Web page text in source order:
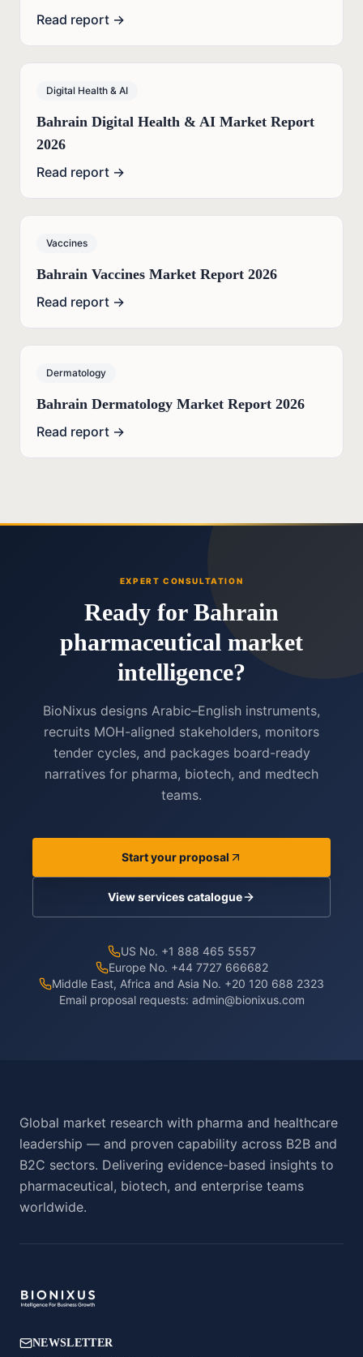
Read report →
Digital Health & AI
Bahrain Digital Health & AI Market Report
2026
Read report →
Vaccines
Bahrain Vaccines Market Report 2026
Read report →
Dermatology
Bahrain Dermatology Market Report 2026
Read report →
EXPERT CONSULTATION
Ready for Bahrain
pharmaceutical market
intelligence?
BioNixus designs Arabic–English instruments,
recruits MOH-aligned stakeholders, monitors
tender cycles, and packages board-ready
narratives for pharma, biotech, and medtech
teams.
Start your proposal
View services catalogue
US No. +1 888 465 5557
Europe No. +44 7727 666682
Middle East, Africa and Asia No. +20 120 688 2323
Email proposal requests: admin@bionixus.com
Global market research with pharma and healthcare
leadership — and proven capability across B2B and
B2C sectors. Delivering evidence-based insights to
pharmaceutical, biotech, and enterprise teams
worldwide.
NEWSLETTER